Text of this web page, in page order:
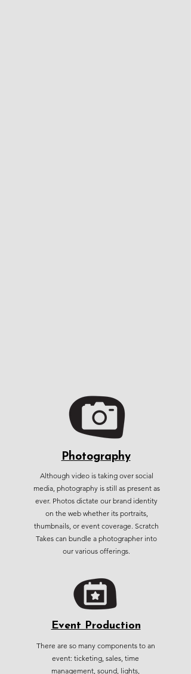
Photography
Although video is taking over social
media, photography is still as present as
ever. Photos dictate our brand identity
on the web whether its portraits,
thumbnails, or event coverage. Scratch
Takes can bundle a photographer into
our various offerings.
Event Production
There are so many components to an
event: ticketing, sales, time
management, sound, lights,